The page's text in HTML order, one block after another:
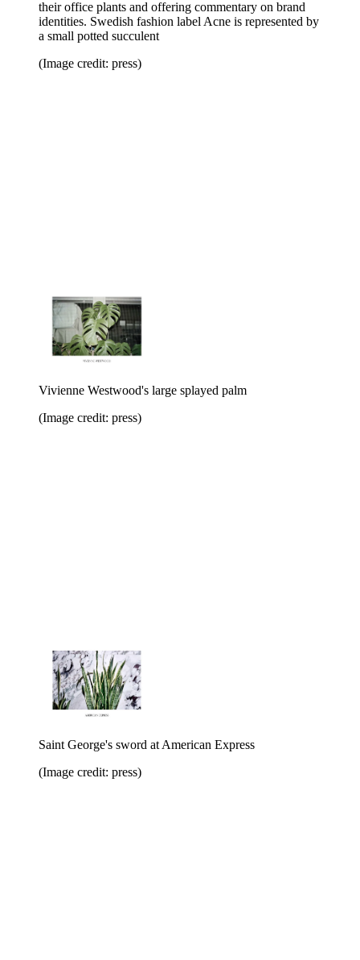
their office plants and offering commentary on brand
identities. Swedish fashion label Acne is represented by
a small potted succulent
(Image credit: press)
Vivienne Westwood's large splayed palm
(Image credit: press)
Saint George's sword at American Express
(Image credit: press)